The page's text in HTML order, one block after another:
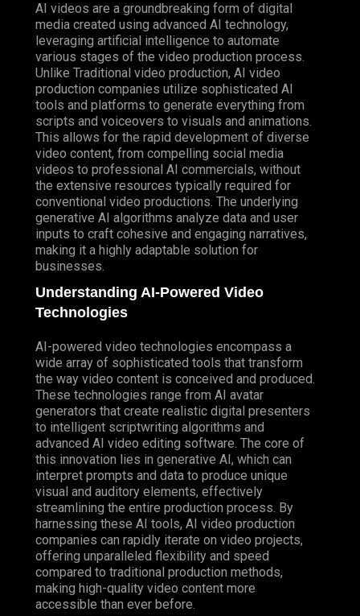
AI videos are a groundbreaking form of digital
media created using advanced AI technology,
leveraging artificial intelligence to automate
various stages of the video production process.
Unlike Traditional video production, AI video
production companies utilize sophisticated AI
tools and platforms to generate everything from
scripts and voiceovers to visuals and animations.
This allows for the rapid development of diverse
video content, from compelling social media
videos to professional AI commercials, without
the extensive resources typically required for
conventional video productions. The underlying
generative AI algorithms analyze data and user
inputs to craft cohesive and engaging narratives,
making it a highly adaptable solution for
businesses.
Understanding AI-Powered Video
Technologies
AI-powered video technologies encompass a
wide array of sophisticated tools that transform
the way video content is conceived and produced.
These technologies range from AI avatar
generators that create realistic digital presenters
to intelligent scriptwriting algorithms and
advanced AI video editing software. The core of
this innovation lies in generative AI, which can
interpret prompts and data to produce unique
visual and auditory elements, effectively
streamlining the entire production process. By
harnessing these AI tools, AI video production
companies can rapidly iterate on video projects,
offering unparalleled flexibility and speed
compared to traditional production methods,
making high-quality video content more
accessible than ever before.